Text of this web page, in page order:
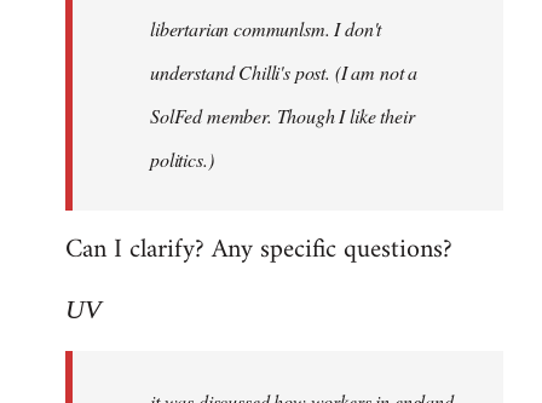
libertarian communlsm. I don't
understand Chilli's post. (I am not a
SolFed member. Though I like their
politics.)
Can I clarify? Any specific questions?
UV